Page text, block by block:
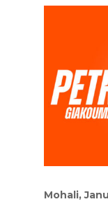
Mohali,